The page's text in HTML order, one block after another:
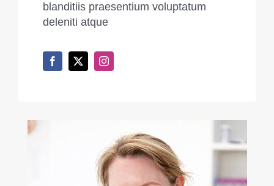
blanditiis praesentium voluptatum
deleniti atque